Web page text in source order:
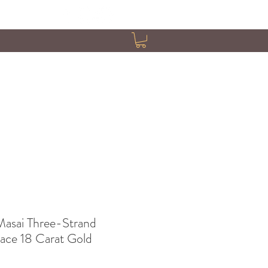
Three-Strand
18 Carat Gold